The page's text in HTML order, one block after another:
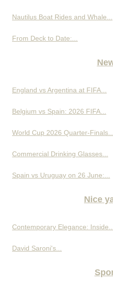
Nautilus Boat Rides and Whale...
From Deck to Date:...
England vs Argentina at FIFA...
Belgium vs Spain: 2026 FIFA...
World Cup 2026 Quarter-Finals...
Commercial Drinking Glasses...
Spain vs Uruguay on 26 June:...
Nice
Contemporary Elegance: Inside...
David Saroni's...